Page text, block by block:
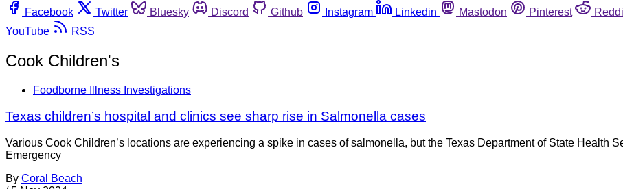
Facebook
Twitter Bluesky Discord Github Instagram Linkedin Mastodon Pinterest
YouTube
RSS
Cook Children's
Foodborne Illness Investigations
Texas children’s hospital and clinics see sharp rise in Salmonella cases
Various Cook Children’s locations are experiencing a spike in cases of salmonella, but the Texas Department of State Health
Emergency
By Coral Beach